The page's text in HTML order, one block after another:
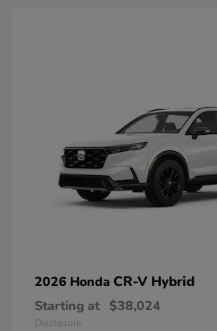
2026 Honda CR-V Hybrid
Starting at $38,024
Disclosure